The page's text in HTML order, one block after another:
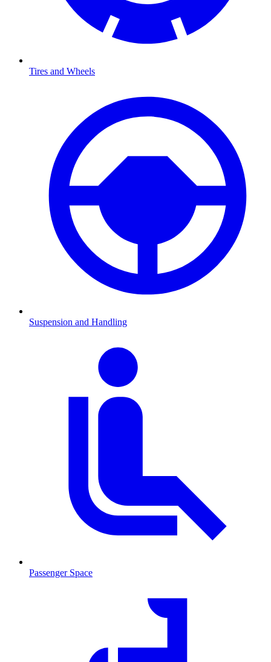
Tires and Wheels
Suspension and Handling
Passenger Space